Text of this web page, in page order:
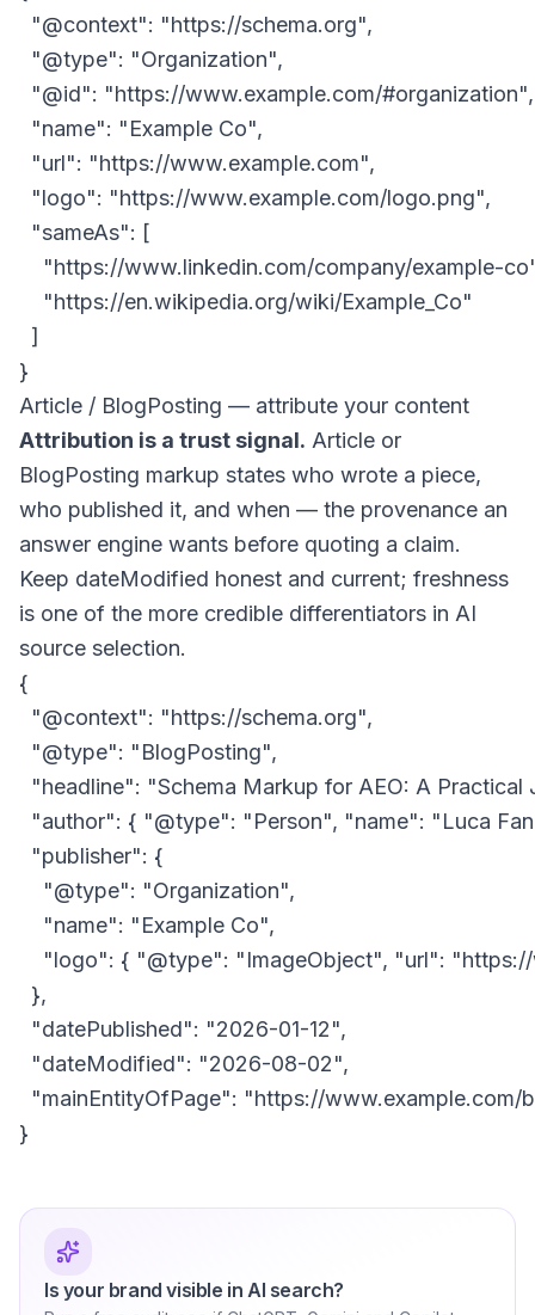
  "@context": "https://schema.org",
  "@type": "Organization",
  "@id": "https://www.example.com/#organization",
  "name": "Example Co",
  "url": "https://www.example.com",
  "logo": "https://www.example.com/logo.png",
  "sameAs": [
"https://www.linkedin.com/company/example-
    "https://en.wikipedia.org/wiki/Example_Co"
  ]
Article / BlogPosting — attribute your content
Attribution is a trust signal. Article or
BlogPosting markup states who wrote a piece,
who published it, and when — the provenance an
answer engine wants before quoting a claim.
Keep dateModified honest and current; freshness
is one of the more credible differentiators in AI
source selection.
{
  "@context": "https://schema.org",
  "@type": "BlogPosting",
"headline": "Schema Markup for AEO: A
"author": { "@type": "Person", "name": "Luca
  "publisher": {
    "@type": "Organization",
    "name": "Example Co",
"logo": { "@type": "ImageObject", "url":
  },
  "datePublished": "2026-01-12",
  "dateModified": "2026-08-02",
"mainEntityOfPage": "https://www.example.com/
Is your brand visible in AI search?